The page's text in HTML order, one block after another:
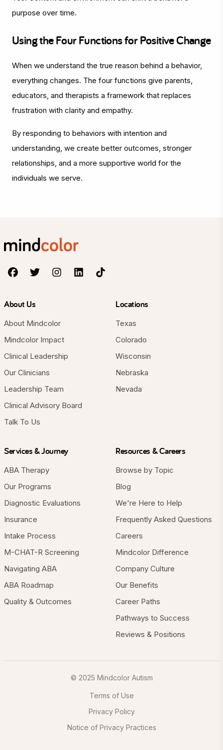
purpose over time.
Using the Four Functions for Positive Change
When we understand the true reason behind a behavior,
everything changes. The four functions give parents,
educators, and therapists a framework that replaces
frustration with clarity and empathy.
By responding to behaviors with intention and
understanding, we create better outcomes, stronger
relationships, and a more supportive world for the
individuals we serve.
About Us
About Mindcolor
Mindcolor Impact
Clinical Leadership
Our Clinicians
Leadership Team
Clinical Advisory Board
Talk To Us
Locations
Texas
Colorado
Wisconsin
Nebraska
Nevada
Services & Journey
ABA Therapy
Our Programs
Diagnostic Evaluations
Insurance
Intake Process
M-CHAT-R Screening
Navigating ABA
ABA Roadmap
Quality & Outcomes
Resources & Careers
Browse by Topic
Blog
We're Here to Help
Frequently Asked Questions
Careers
Mindcolor Difference
Company Culture
Our Benefits
Career Paths
Pathways to Success
Reviews & Positions
© 2025 Mindcolor Autism
Terms of Use
Privacy Policy
Notice of Privacy Practices